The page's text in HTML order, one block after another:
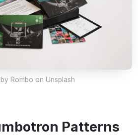
Rombo on Unsplash
Patterns